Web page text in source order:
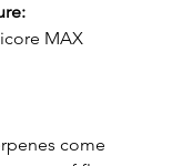
MAX
come